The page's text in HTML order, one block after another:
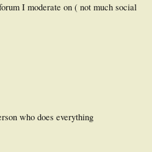
I moderate on ( not much social
who does everything